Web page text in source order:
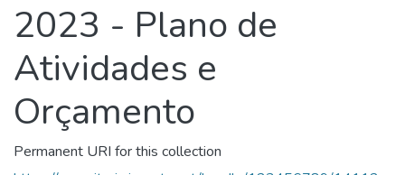
2023 - Plano de
Atividades e
Orçamento
Permanent URI for this collection